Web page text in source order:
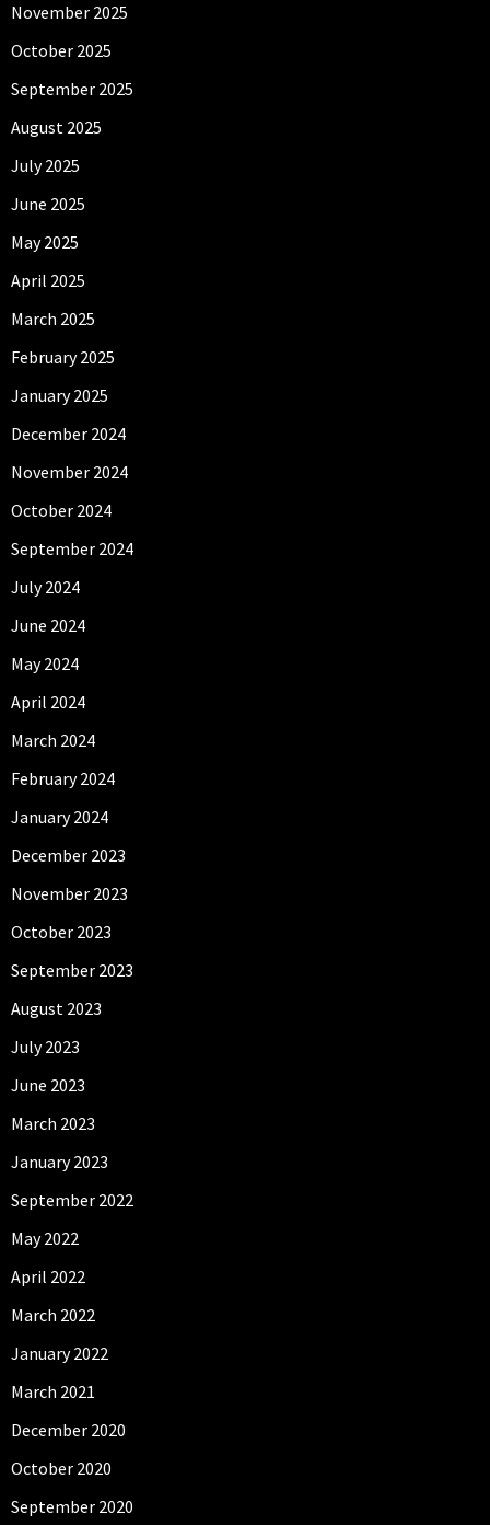
November 2025
October 2025
September 2025
August 2025
July 2025
June 2025
May 2025
April 2025
March 2025
February 2025
January 2025
December 2024
November 2024
October 2024
September 2024
July 2024
June 2024
May 2024
April 2024
March 2024
February 2024
January 2024
December 2023
November 2023
October 2023
September 2023
August 2023
July 2023
June 2023
March 2023
January 2023
September 2022
May 2022
April 2022
March 2022
January 2022
March 2021
December 2020
October 2020
September 2020